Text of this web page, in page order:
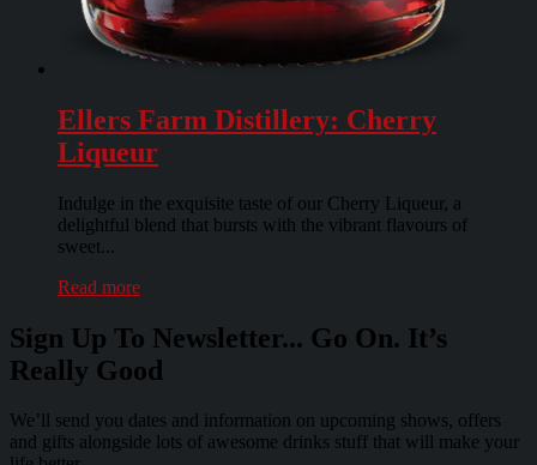
Ellers Farm Distillery: Cherry
Liqueur
Indulge in the exquisite taste of our Cherry Liqueur, a
delightful blend that bursts with the vibrant flavours of
sweet...
Read more
Sign Up To Newsletter... Go On. It’s
Really Good
We’ll send you dates and information on upcoming shows, offers
and gifts alongside lots of awesome drinks stuff that will make your